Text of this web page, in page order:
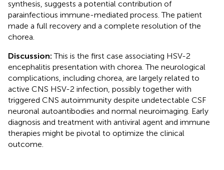
synthesis, suggests a potential contribution of
parainfectious immune-mediated process. The patient
made a full recovery and a complete resolution of the
chorea.
Discussion: This is the first case associating HSV-2
encephalitis presentation with chorea. The neurological
complications, including chorea, are largely related to
active CNS HSV-2 infection, possibly together with
triggered CNS autoimmunity despite undetectable CSF
neuronal autoantibodies and normal neuroimaging. Early
diagnosis and treatment with antiviral agent and immune
therapies might be pivotal to optimize the clinical
outcome.